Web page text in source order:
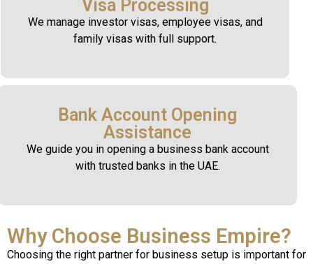
Visa Processing
We manage investor visas, employee visas, and
family visas with full support.
Bank Account Opening
Assistance
We guide you in opening a business bank account
with trusted banks in the UAE.
Why Choose Business Empire?
Choosing the right partner for business setup is important for